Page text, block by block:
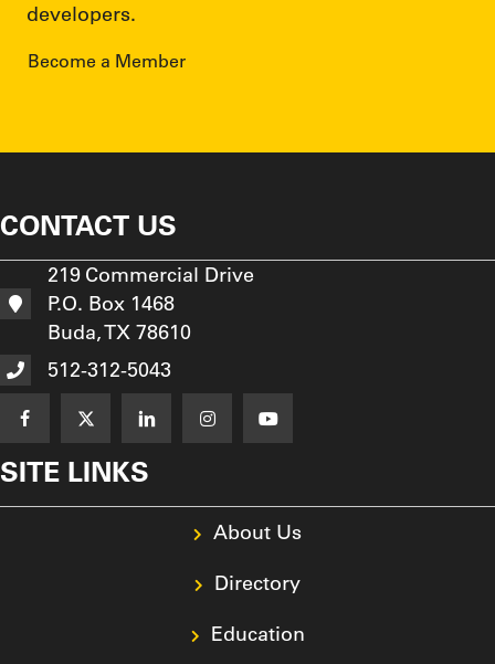
developers.
Become a Member
CONTACT US
219 Commercial Drive
P.O. Box 1468
Buda, TX 78610
512-312-5043
SITE LINKS
About Us
Directory
Education